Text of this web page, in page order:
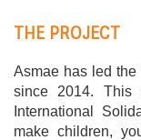
THE PROJECT
Asmae has led the
since 2014. This
International
make children,